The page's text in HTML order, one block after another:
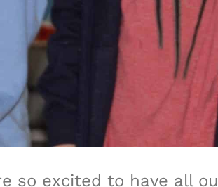
so excited to have all